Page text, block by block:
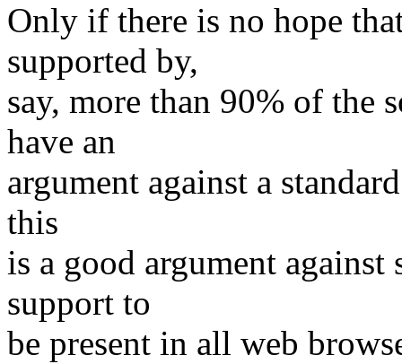
Only if there is no hope
supported by,
say, more than 90% of the
have an
argument against a
this
is a good argument
support to
be present in all web